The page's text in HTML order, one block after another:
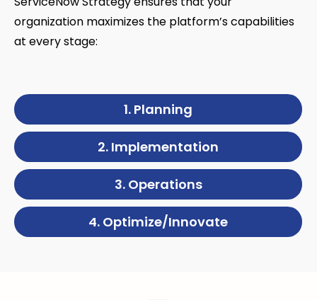
organization maximizes the platform’s capabilities
at every stage:
1. Planning
2. Implementation
3. Operations
4. Optimize/Innovate